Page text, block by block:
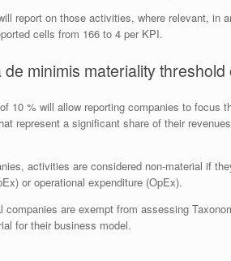
report on those activities, where relevant, in
cells from 166 to 4 per KPI.
de minimis materiality threshold
10 % will allow reporting companies to focus
represent a significant share of their
activities are considered non-material if
or operational expenditure (OpEx).
companies are exempt from assessing
for their business model.